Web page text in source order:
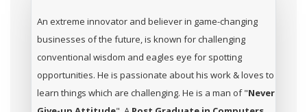
An extreme innovator and believer in game-changing
businesses of the future, is known for challenging
conventional wisdom and eagles eye for spotting
opportunities. He is passionate about his work & loves to
learn things which are challenging. He is a man of "Never